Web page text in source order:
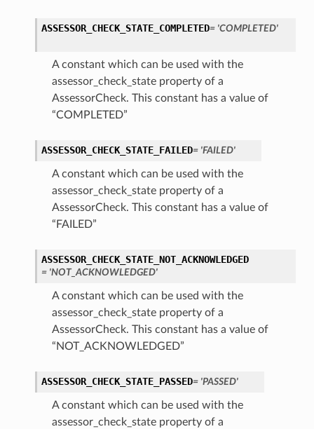
ASSESSOR_CHECK_STATE_COMPLETED= 'COMPLETED'
A constant which can be used with the
assessor_check_state property of a
AssessorCheck. This constant has a value of
“COMPLETED”
ASSESSOR_CHECK_STATE_FAILED= 'FAILED'
A constant which can be used with the
assessor_check_state property of a
AssessorCheck. This constant has a value of
“FAILED”
ASSESSOR_CHECK_STATE_NOT_ACKNOWLEDGED
= 'NOT_ACKNOWLEDGED'
A constant which can be used with the
assessor_check_state property of a
AssessorCheck. This constant has a value of
“NOT_ACKNOWLEDGED”
ASSESSOR_CHECK_STATE_PASSED= 'PASSED'
A constant which can be used with the
assessor_check_state property of a